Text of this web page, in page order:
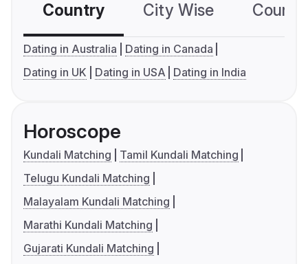
Country City Wise
Dating in Australia
Dating in Canada
Dating in UK
Dating in USA Dating in India
Horoscope
Kundali Matching
Tamil Kundali Matching
Telugu Kundali Matching
Malayalam Kundali Matching
Marathi Kundali Matching
Gujarati Kundali Matching